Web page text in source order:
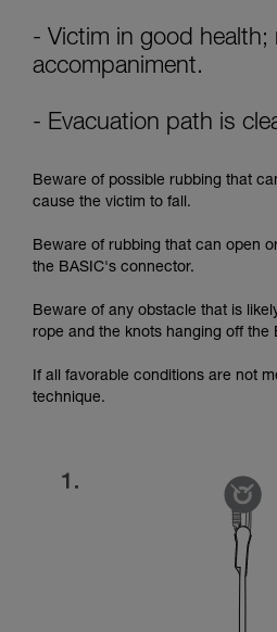
training. Work with a
your ability to perform
and independently before
We provide examples of
- Victim in good health;
accompaniment.
- Evacuation path is
Beware of possible rubbing that
cause the victim to fall.
Beware of rubbing that can open
the BASIC's connector.
Beware of any obstacle that is
rope and the knots hanging off the
If all favorable conditions are not
technique.